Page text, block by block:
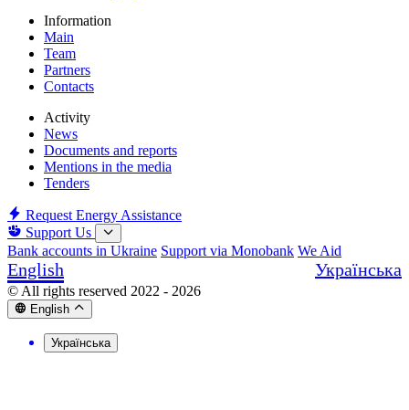
Information
Main
Team
Partners
Contacts
Activity
News
Documents and reports
Mentions in the media
Tenders
Request Energy Assistance
Support Us
Bank accounts in Ukraine Support via Monobank We Aid
English Українська
© All rights reserved 2022 - 2026
English
Українська